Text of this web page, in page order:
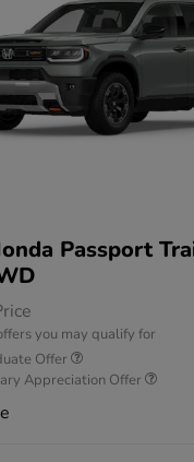
Passport
you may qualify for
Offer
Appreciation Offer